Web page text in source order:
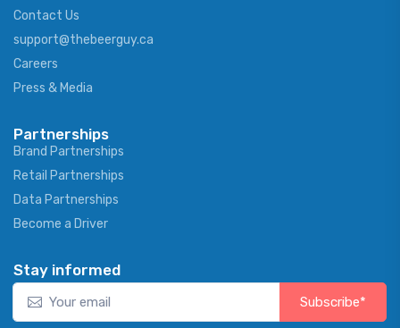
Contact Us
support@thebeerguy.ca
Careers
Press & Media
Partnerships
Brand Partnerships
Retail Partnerships
Data Partnerships
Become a Driver
Stay informed
Subscribe*